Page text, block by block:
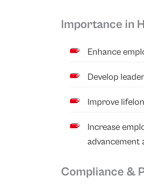
Importance in
Enhance
Develop
Improve
Increase
advancement
Compliance &